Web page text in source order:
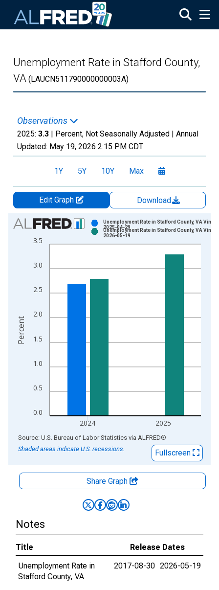
Unemployment Rate in Stafford County,
VA (LAUCN511790000000003A)
Observations
2025: 3.3 | Percent, Not Seasonally Adjusted | Annual
Updated: May 19, 2026 2:15 PM CDT
1Y 5Y 10Y Max
Edit Graph
Download
Chart
Bar chart with 2 data series.
View as data table, Chart
The chart has 2 Y axes displaying Percent and yAxisRight.
0.0
0.5
1.0
1.5
2.0
2.5
3.0
3.5
2024 2025
Unemployment Rate in Stafford County, VA
2025-04-29
Unemployment Rate in Stafford County, VA
2026-05-19
Percent
End of interactive chart.
Source: U.S. Bureau of Labor Statistics via ALFRED®
Shaded areas indicate U.S. recessions.
Fullscreen
Share Graph
Notes
Title
Release Dates
Unemployment Rate in
Stafford County, VA
2017-08-30 2026-05-19